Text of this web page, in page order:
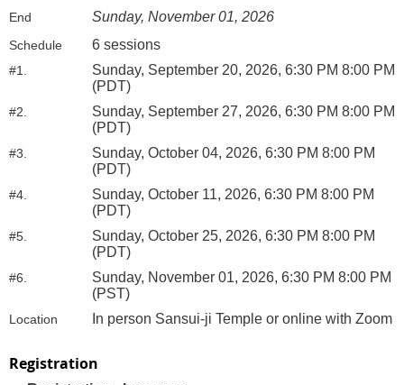
End Sunday, November 01, 2026
Schedule 6 sessions
#1.
Sunday, September 20, 2026, 6:30 PM 8:00 PM
(PDT)
#2.
Sunday, September 27, 2026, 6:30 PM 8:00 PM
(PDT)
#3.
Sunday, October 04, 2026, 6:30 PM 8:00 PM
(PDT)
#4.
Sunday, October 11, 2026, 6:30 PM 8:00 PM
(PDT)
#5.
Sunday, October 25, 2026, 6:30 PM 8:00 PM
(PDT)
#6.
Sunday, November 01, 2026, 6:30 PM 8:00 PM
(PST)
Location In person Sansui-ji Temple or online with Zoom
Registration